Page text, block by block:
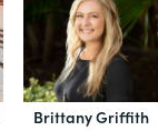
Brittany Griffith